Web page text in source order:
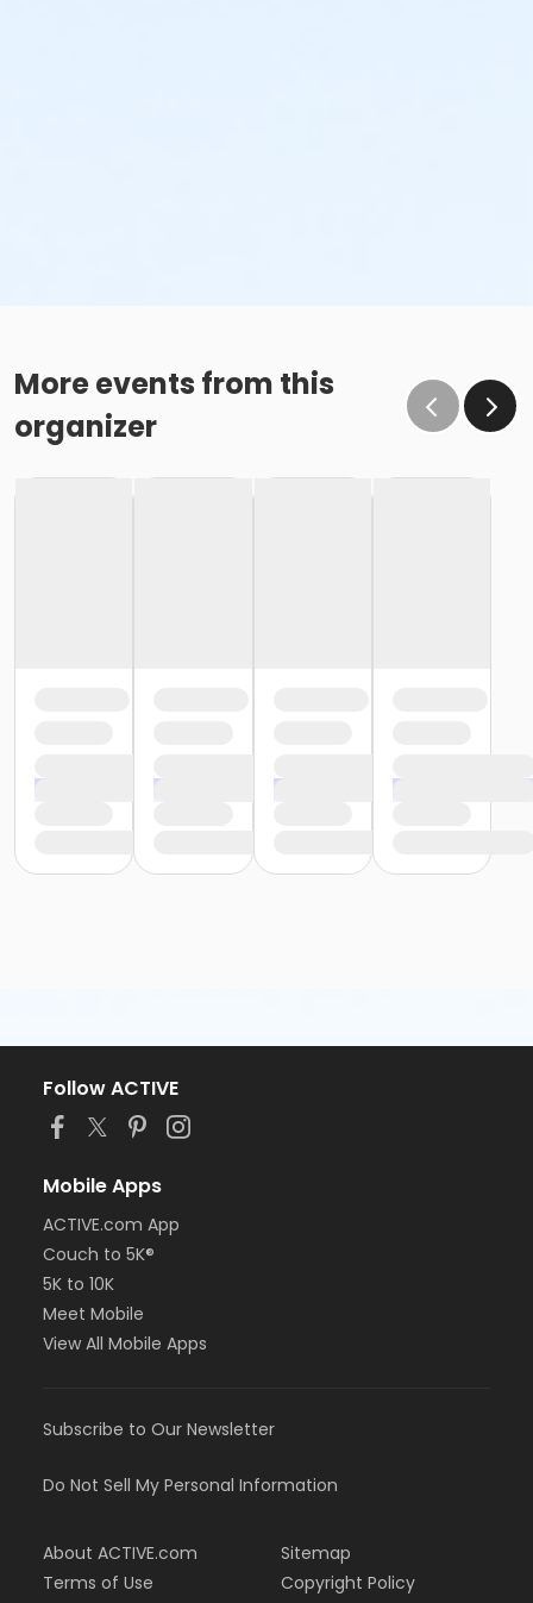
More events from this
organizer
Follow ACTIVE
Mobile Apps
ACTIVE.com App
Couch to 5K®
5K to 10K
Meet Mobile
View All Mobile Apps
Subscribe to Our Newsletter
Do Not Sell My Personal Information
About ACTIVE.com
Terms of Use
Sitemap
Copyright Policy